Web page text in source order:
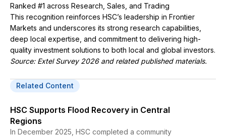
Ranked #1 across Research, Sales, and Trading
This recognition reinforces HSC’s leadership in Frontier
Markets and underscores its strong research capabilities,
deep local expertise, and commitment to delivering high-
quality investment solutions to both local and global investors.
Source: Extel Survey 2026 and related published materials.
Related Content
HSC Supports Flood Recovery in Central
Regions
In December 2025, HSC completed a community